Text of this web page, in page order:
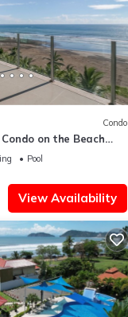
Condo
on the Beach
Private Patio
Pool
View Availability